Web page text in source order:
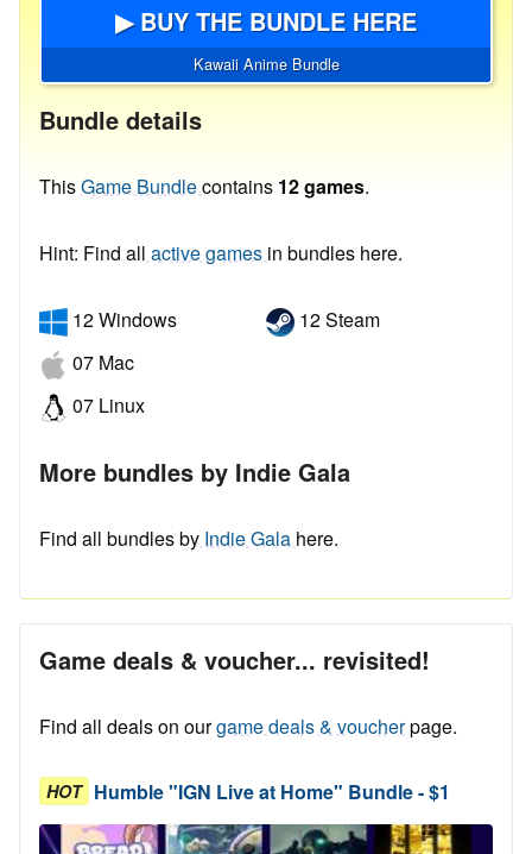
▶ BUY THE BUNDLE HERE
Kawaii Anime Bundle
Bundle details
ThisGame Bundlecontains 12 games.
Hint: Find all active games in bundles here.
12 Windows
07 Mac
07 Linux
12 Steam
More bundles by Indie Gala
Find all bundles by Indie Gala here.
Game deals & voucher... revisited!
Find all deals on ourgame deals & voucherpage.
HOT Humble "IGN Live at Home" Bundle - $1